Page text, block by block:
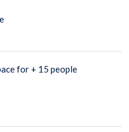
for + 15 people